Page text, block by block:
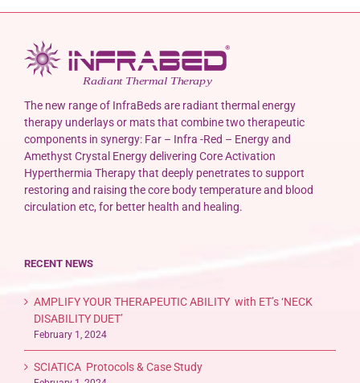
The new range of InfraBeds are radiant thermal energy
therapy underlays or mats that combine two therapeutic
components in synergy: Far – Infra -Red – Energy and
Amethyst Crystal Energy delivering Core Activation
Hyperthermia Therapy that deeply penetrates to support
restoring and raising the core body temperature and blood
circulation etc, for better health and healing.
RECENT NEWS
AMPLIFY YOUR THERAPEUTIC ABILITY with ET’s ‘NECK
DISABILITY DUET’
February 1, 2024
SCIATICA Protocols & Case Study